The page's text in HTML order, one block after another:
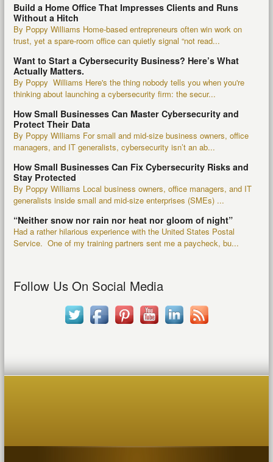
Build a Home Office That Impresses Clients and Runs
Without a Hitch
By Poppy Williams Home-based entrepreneurs often win work on
trust, yet a spare-room office can quietly signal “not read...
Want to Start a Cybersecurity Business? Here’s What
Actually Matters.
By Poppy Williams Here's the thing nobody tells you when you're
thinking about launching a cybersecurity firm: the secur...
How Small Businesses Can Master Cybersecurity and
Protect Their Data
By Poppy Williams For small and mid-size business owners, office
managers, and IT generalists, cybersecurity isn’t an ab...
How Small Businesses Can Fix Cybersecurity Risks and
Stay Protected
By Poppy Williams Local business owners, office managers, and IT
generalists inside small and mid-size enterprises (SMEs) ...
“Neither snow nor rain nor heat nor gloom of night”
Had a rather hilarious experience with the United States Postal
Service. One of my training partners sent me a paycheck, bu...
Follow Us On Social Media